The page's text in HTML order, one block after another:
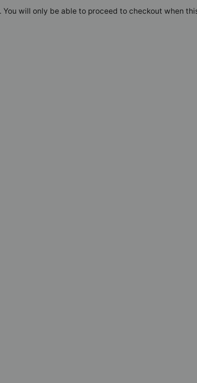
will only be able to proceed to checkout when